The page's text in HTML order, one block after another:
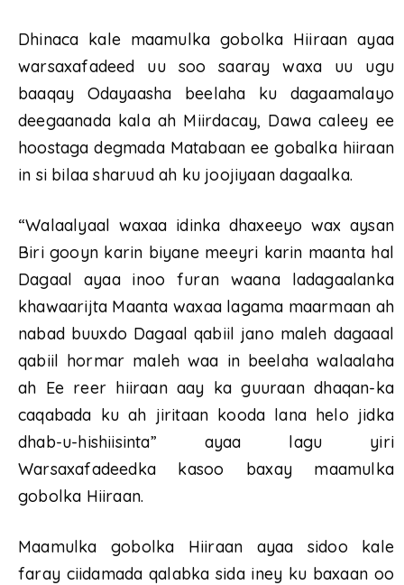
Dhinaca kale maamulka gobolka Hiiraan ayaa
warsaxafadeed uu soo saaray waxa uu ugu
baaqay Odayaasha beelaha ku dagaamalayo
deegaanada kala ah Miirdacay, Dawa caleey ee
hoostaga degmada Matabaan ee gobalka hiiraan
in si bilaa sharuud ah ku joojiyaan dagaalka.
“Walaalyaal waxaa idinka dhaxeeyo wax aysan
Biri gooyn karin biyane meeyri karin maanta hal
Dagaal ayaa inoo furan waana ladagaalanka
khawaarijta Maanta waxaa lagama maarmaan ah
nabad buuxdo Dagaal qabiil jano maleh dagaaal
qabiil hormar maleh waa in beelaha walaalaha
ah Ee reer hiiraan aay ka guuraan dhaqan-ka
caqabada ku ah jiritaan kooda lana helo jidka
dhab-u-hishiisinta” ayaa lagu yiri
Warsaxafadeedka kasoo baxay maamulka
gobolka Hiiraan.
Maamulka gobolka Hiiraan ayaa sidoo kale
faray ciidamada qalabka sida iney ku baxaan oo